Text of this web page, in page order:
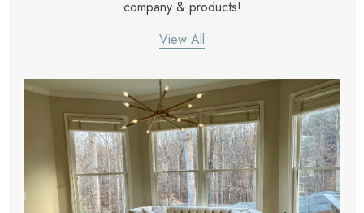
company & products!
View All